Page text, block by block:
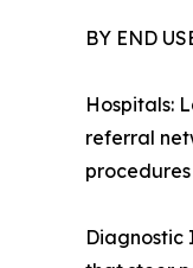
BY END
Hospitals:
referral
Diagnostic